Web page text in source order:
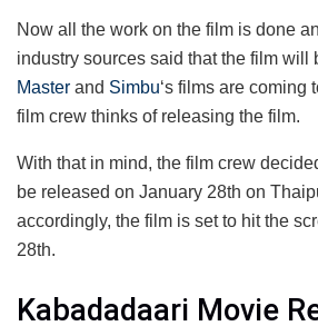
Now all the work on the film is done
industry sources said that the film will
Master and Simbu‘s films are coming
film crew thinks of releasing the film.
With that in mind, the film crew
be released on January 28th on
accordingly, the film is set to hit the
28th.
Kabadadaari Movie